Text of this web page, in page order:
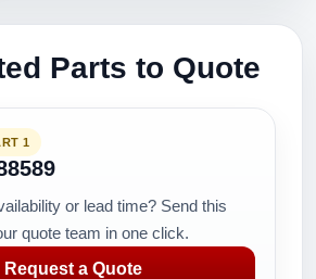
Parts to Quote
1
or lead time? Send this
quote team in one click.
Request a Quote